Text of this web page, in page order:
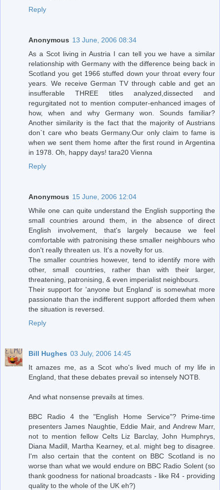
Reply
Anonymous 13 June, 2006 08:34
As a Scot living in Austria I can tell you we have a similar
relationship with Germany with the difference being back in
Scotland you get 1966 stuffed down your throat every four
years. We receive German TV through cable and get an
insufferable THREE titles analyzed,dissected and
regurgitated not to mention computer-enhanced images of
how, when and why Germany won. Sounds familiar?
Another similarity is the fact that the majority of Austrians
don`t care who beats Germany.Our only claim to fame is
when we sent them home after the first round in Argentina
in 1978. Oh, happy days! tara20 Vienna
Reply
Anonymous 15 June, 2006 12:04
While one can quite understand the English supporting the
small countries around them, in the absence of direct
English involvement, that's largely because we feel
comfortable with patronising these smaller neighbours who
don't really threaten us. It's a novelty for us.
The smaller countries however, tend to identify more with
other, small countries, rather than with their larger,
threatening, patronising, & even imperialist neighbours.
Their support for 'anyone but England' is somewhat more
passionate than the indifferent support afforded them when
the situation is reversed.
Reply
Bill Hughes 03 July, 2006 14:45
It amazes me, as a Scot who's lived much of my life in
England, that these debates prevail so intensely NOTB.
And what nonsense prevails at times.
BBC Radio 4 the "English Home Service"? Prime-time
presenters James Naughtie, Eddie Mair, and Andrew Marr,
not to mention fellow Celts Liz Barclay, John Humphrys,
Diana Madill, Martha Kearney, et.al. might beg to disagree.
I'm also certain that the content on BBC Scotland is no
worse than what we would endure on BBC Radio Solent (so
thank goodness for national broadcasts - like R4 - providing
quality to the whole of the UK eh?)